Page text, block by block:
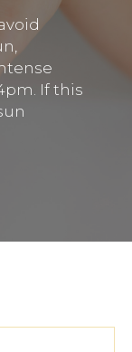
If this